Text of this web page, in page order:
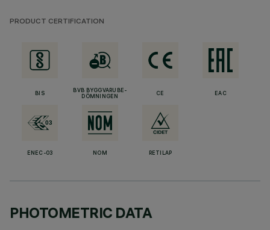
PRODUCT CERTIFICATION
BIS
BVB BYGGVARUBE-
DÖMNINGEN
CE EAC
ENEC-03 NOM RETILAP
PHOTOMETRIC DATA